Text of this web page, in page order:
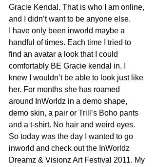
Gracie Kendal. That is who I am online,
and I didn’t want to be anyone else.
I have only been inworld maybe a
handful of times. Each time I tried to
find an avatar a look that I could
comfortably BE Gracie kendal in. I
knew I wouldn’t be able to look just like
her. For months she has roamed
around InWorldz in a demo shape,
demo skin, a pair or Trill’s Boho pants
and a t-shirt. No hair and weird eyes.
So today was the day I wanted to go
inworld and check out the InWorldz
Dreamz & Visionz Art Festival 2011. My